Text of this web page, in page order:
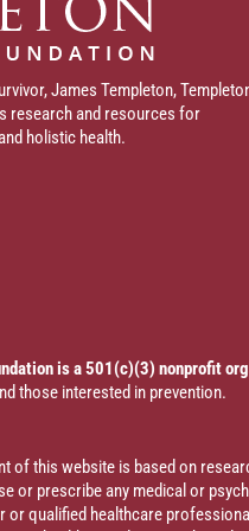
James Templeton,
research and resources for
holistic health.
is a 501(c)(3) nonprofit
those interested in prevention.
of this website is based on
or prescribe any medical or
qualified healthcare